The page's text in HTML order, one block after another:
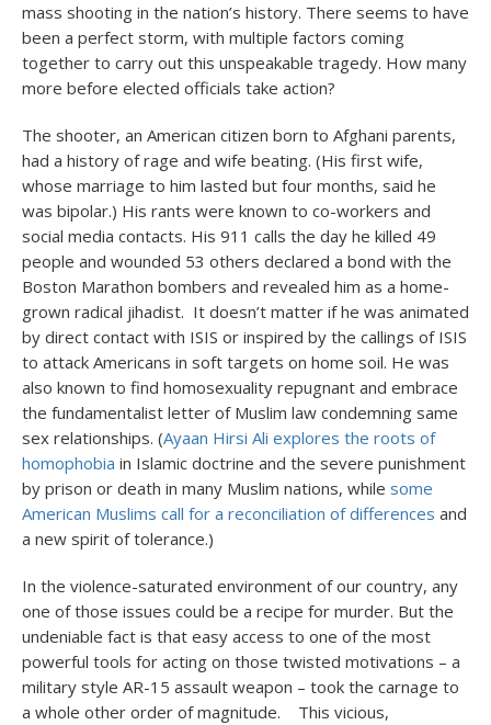
mass shooting in the nation’s history. There seems to have
been a perfect storm, with multiple factors coming
together to carry out this unspeakable tragedy. How many
more before elected officials take action?
The shooter, an American citizen born to Afghani parents,
had a history of rage and wife beating. (His first wife,
whose marriage to him lasted but four months, said he
was bipolar.) His rants were known to co-workers and
social media contacts. His 911 calls the day he killed 49
people and wounded 53 others declared a bond with the
Boston Marathon bombers and revealed him as a home-
grown radical jihadist. It doesn’t matter if he was animated
by direct contact with ISIS or inspired by the callings of ISIS
to attack Americans in soft targets on home soil. He was
also known to find homosexuality repugnant and embrace
the fundamentalist letter of Muslim law condemning same
sex relationships. (Ayaan Hirsi Ali explores the roots of
homophobia in Islamic doctrine and the severe punishment
by prison or death in many Muslim nations, while some
American Muslims call for a reconciliation of differences and
a new spirit of tolerance.)
In the violence-saturated environment of our country, any
one of those issues could be a recipe for murder. But the
undeniable fact is that easy access to one of the most
powerful tools for acting on those twisted motivations – a
military style AR-15 assault weapon – took the carnage to
a whole other order of magnitude. This vicious,